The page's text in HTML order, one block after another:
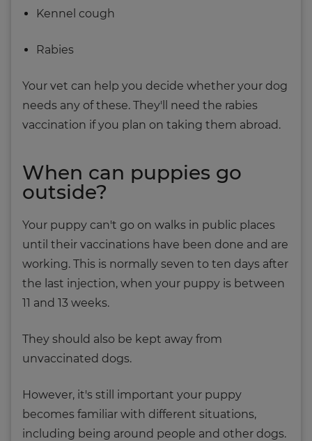
Kennel cough
Rabies
Your vet can help you decide whether your dog
needs any of these. They'll need the rabies
vaccination if you plan on taking them abroad.
When can puppies go
outside?
Your puppy can't go on walks in public places
until their vaccinations have been done and are
working. This is normally seven to ten days after
the last injection, when your puppy is between
11 and 13 weeks.
They should also be kept away from
unvaccinated dogs.
However, it's still important your puppy
becomes familiar with different situations,
including being around people and other dogs.